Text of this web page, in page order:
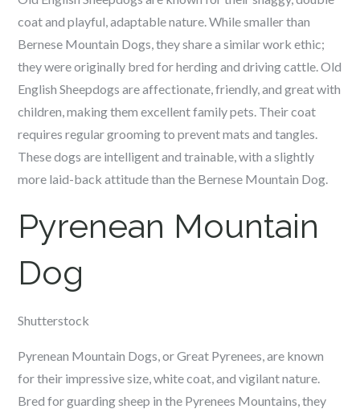
coat and playful, adaptable nature. While smaller than
Bernese Mountain Dogs, they share a similar work ethic;
they were originally bred for herding and driving cattle. Old
English Sheepdogs are affectionate, friendly, and great with
children, making them excellent family pets. Their coat
requires regular grooming to prevent mats and tangles.
These dogs are intelligent and trainable, with a slightly
more laid-back attitude than the Bernese Mountain Dog.
Pyrenean Mountain
Dog
Shutterstock
Pyrenean Mountain Dogs, or Great Pyrenees, are known
for their impressive size, white coat, and vigilant nature.
Bred for guarding sheep in the Pyrenees Mountains, they